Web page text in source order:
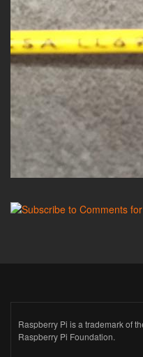
Raspberry Pi is a trademark of
Raspberry Pi Foundation.